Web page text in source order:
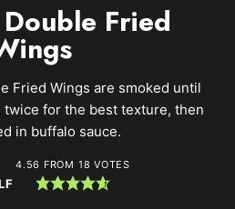
Fried
Fried Wings are smoked until
for the best texture, then
in buffalo sauce.
4.56 FROM 18 VOTES